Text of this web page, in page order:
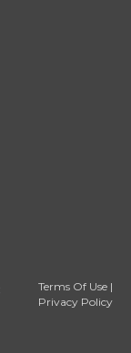
Terms Of Use |
Privacy Policy